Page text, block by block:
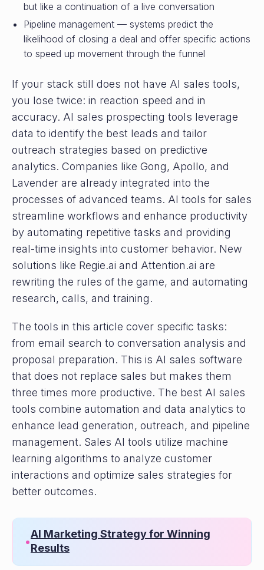
but like a continuation of a live conversation
Pipeline management — systems predict the
likelihood of closing a deal and offer specific actions
to speed up movement through the funnel
If your stack still does not have AI sales tools,
you lose twice: in reaction speed and in
accuracy. AI sales prospecting tools leverage
data to identify the best leads and tailor
outreach strategies based on predictive
analytics. Companies like Gong, Apollo, and
Lavender are already integrated into the
processes of advanced teams. AI tools for sales
streamline workflows and enhance productivity
by automating repetitive tasks and providing
real-time insights into customer behavior. New
solutions like Regie.ai and Attention.ai are
rewriting the rules of the game, and automating
research, calls, and training.
The tools in this article cover specific tasks:
from email search to conversation analysis and
proposal preparation. This is AI sales software
that does not replace sales but makes them
three times more productive. The best AI sales
tools combine automation and data analytics to
enhance lead generation, outreach, and pipeline
management. Sales AI tools utilize machine
learning algorithms to analyze customer
interactions and optimize sales strategies for
better outcomes.
•
AI Marketing Strategy for Winning
Results